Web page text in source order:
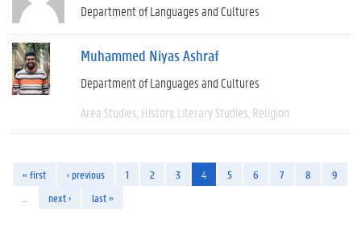
Department of Languages and Cultures
Muhammed Niyas Ashraf
Department of Languages and Cultures
Area Studies History Literary Studies Religion
« first ‹ previous 1 2 3 4 5 6 7 8
9
next › last »